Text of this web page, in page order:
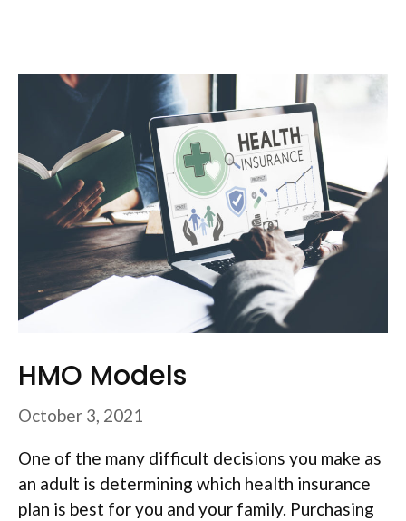
HMO Models
October 3, 2021
One of the many difficult decisions you make as
an adult is determining which health insurance
plan is best for you and your family. Purchasing